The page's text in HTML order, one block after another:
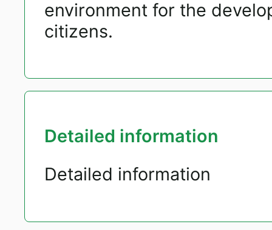
environment for the
citizens.
Detailed information
Detailed information